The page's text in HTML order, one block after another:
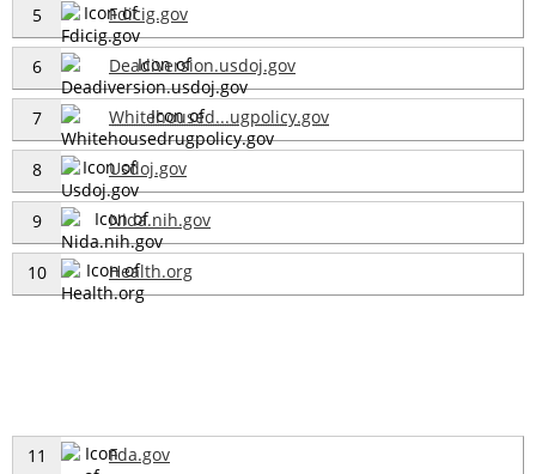
5 Fdicig.gov
6 Deadiversion.usdoj.gov
7 Whitehoused...ugpolicy.gov
8 Usdoj.gov
9 Nida.nih.gov
10 Health.org
11 Fda.gov